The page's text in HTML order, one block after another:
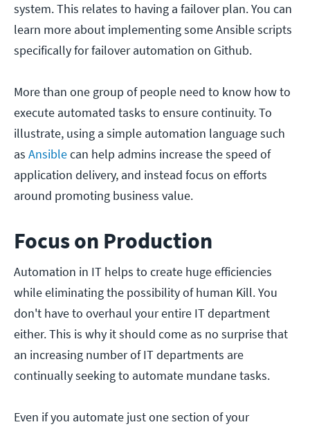
system. This relates to having a failover plan. You can
learn more about implementing some Ansible scripts
specifically for failover automation on Github.
More than one group of people need to know how to
execute automated tasks to ensure continuity. To
illustrate, using a simple automation language such
as Ansiblecan help admins increase the speed of
application delivery, and instead focus on efforts
around promoting business value.
Focus on Production
Automation in IT helps to create huge efficiencies
while eliminating the possibility of human Kill. You
don't have to overhaul your entire IT department
either. This is why it should come as no surprise that
an increasing number of IT departments are
continually seeking to automate mundane tasks.
Even if you automate just one section of your